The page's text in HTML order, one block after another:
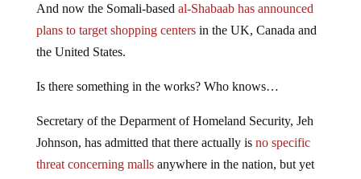
And now the Somali-based al-Shabaab has announced
plans to target shopping centersin the UK, Canada and
the United States.
Is there something in the works? Who knows…
Secretary of the Deparment of Homeland Security, Jeh
Johnson, has admitted that there actually is no specific
threat concerning malls anywhere in the nation, but yet